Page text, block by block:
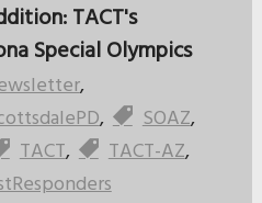
TACT's
Special Olympics
,
, SOAZ,
TACT, TACT-AZ,